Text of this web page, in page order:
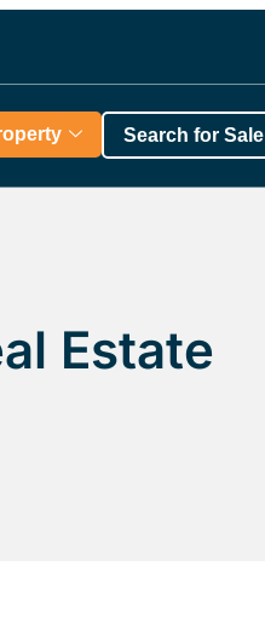
Search for Sale
Estate